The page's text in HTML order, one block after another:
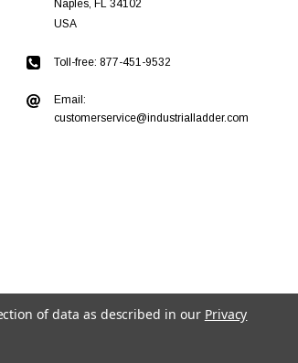
Naples, FL 34102
USA
Toll-free: 877-451-9532
Email:
customerservice@industrialladder.com
of data as described in our Privacy